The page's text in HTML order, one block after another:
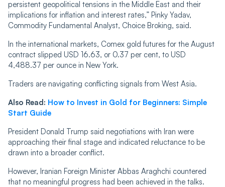
persistent geopolitical tensions in the Middle East and their
implications for inflation and interest rates,” Pinky Yadav,
Commodity Fundamental Analyst, Choice Broking, said.
In the international markets, Comex gold futures for the August
contract slipped USD 16.63, or 0.37 per cent, to USD
4,488.37 per ounce in New York.
Traders are navigating conflicting signals from West Asia.
Also Read: How to Invest in Gold for Beginners: Simple
Start Guide
President Donald Trump said negotiations with Iran were
approaching their final stage and indicated reluctance to be
drawn into a broader conflict.
However, Iranian Foreign Minister Abbas Araghchi countered
that no meaningful progress had been achieved in the talks.